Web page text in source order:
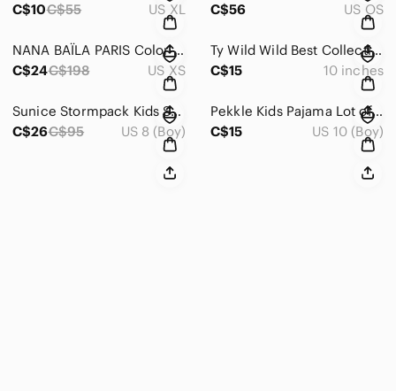
C$10C$55 US XL
C$56
US OS
NANA BAÏLA PARIS Color-block Gold Zipper Sleeveless Dress Size XS Small
C$24C$198 US XS
Ty Wild Wild Best Collection “Midnight” Black Bear *Rare* Plush Toy Collectible
C$15
10 inches
Sunice Stormpack Kids Snowsuit Set Hooded Jacket & Snow Pants Green Black Size 8
C$26C$95 US 8 (Boy)
Pekkle Kids Pajama Lot of 3 Dino & Gaming Print Sets Size 10-12
C$15
US 10 (Boy)